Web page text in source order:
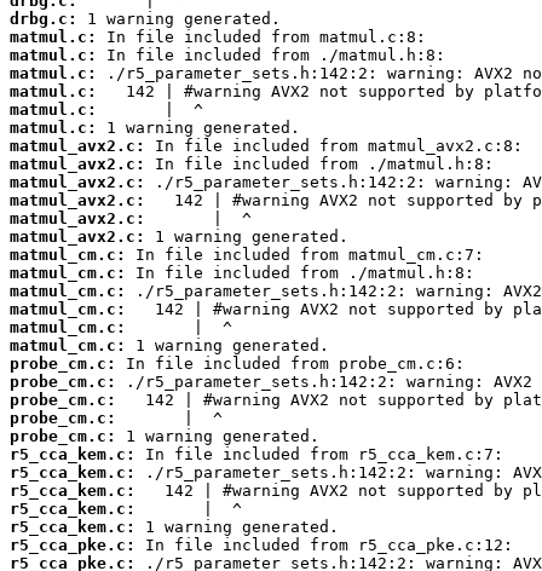
drbg.c:
matmul.c:
matmul.c:
matmul.c:
matmul.c:
matmul.c:
matmul.c:
matmul_avx2.c:
matmul_avx2.c:
matmul_avx2.c:
matmul_avx2.c:
matmul_avx2.c:
matmul_avx2.c:
matmul_cm.c:
matmul_cm.c:
matmul_cm.c:
matmul_cm.c:
matmul_cm.c:
matmul_cm.c:
probe_cm.c:
probe_cm.c:
probe_cm.c:
probe_cm.c:
probe_cm.c:
r5_cca_kem.c:
r5_cca_kem.c:
r5_cca_kem.c:
r5_cca_kem.c:
r5_cca_kem.c:
r5_cca_pke.c:
r5_cca_pke.c: